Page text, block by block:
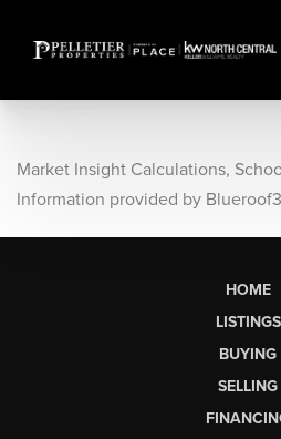
Market Insight Calculations,
Information provided by
HOME
LISTINGS
BUYING
SELLING